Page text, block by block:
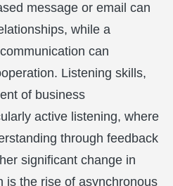
message or email can
while a
can
Listening skills,
of business
active listening, where
through feedback
significant change in
is the rise of asynchronous